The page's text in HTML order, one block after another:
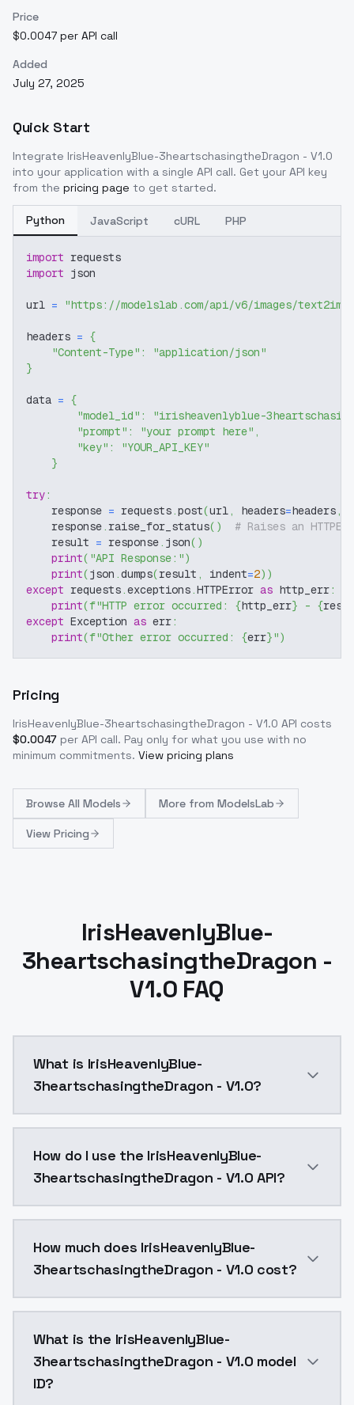
Price
$0.0047 per API call
Added
July 27, 2025
Quick Start
Integrate IrisHeavenlyBlue-3heartschasingtheDragon - V1.0
into your application with a single API call. Get your API key
from the pricing page to get started.
Python JavaScript cURL PHP
import requests
import json
url = "https://modelslab.com/api/v6/images/text2img"
headers = {
"Content-Type" :
"application/json"
}
data = {
"model_id" :
"irisheavenlyblue-
"prompt" : "your prompt here" ,
"key" :
"YOUR_API_KEY"
}
try:
    response
= requests.post(url, headers=headers,
    response
. raise_for_status( )
# Raises an
    result
= response. json( )
print( "API Response:")
print(json .dumps(result , indent=2) )
except requests.exceptions.HTTPError as http_err:
print(f"HTTP error occurred: {http_err} - {
except Exception as err:
print(f"Other error occurred: {err}")
Pricing
IrisHeavenlyBlue-3heartschasingtheDragon - V1.0 API costs
$0.0047 per API call. Pay only for what you use with no
minimum commitments. View pricing plans
Browse All Models More from ModelsLab
View Pricing
IrisHeavenlyBlue-
3heartschasingtheDragon -
V1.0 FAQ
What is IrisHeavenlyBlue-
3heartschasingtheDragon - V1.0?
How do I use the IrisHeavenlyBlue-
3heartschasingtheDragon - V1.0 API?
How much does IrisHeavenlyBlue-
3heartschasingtheDragon - V1.0 cost?
What is the IrisHeavenlyBlue-
3heartschasingtheDragon - V1.0 model
ID?